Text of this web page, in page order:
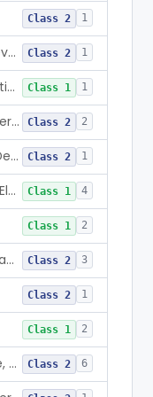
Class 2 1
Breast Implant Suction Retrieval Device Class 2 1
Apparatus, Suction, Single Patient Use, Portable, Nonpowered Class 1 1
Negative Pressure Wound Therapy Non-Powered Suction Apparatus Class 2 2
Extracorporeal Shock Wave Device For Treatment Of Diabetic Foot Ulcers Class 2 1
Microscope, Operating, Non-Electric, Ophthalmic Class 1 4
Class 1 2
Septal Stapler/Absorbable Staples Class 2 3
Class 2 1
Class 1 2
Apparatus, Suction, Ward Use, Portable, Ac-Powered Class 2 6